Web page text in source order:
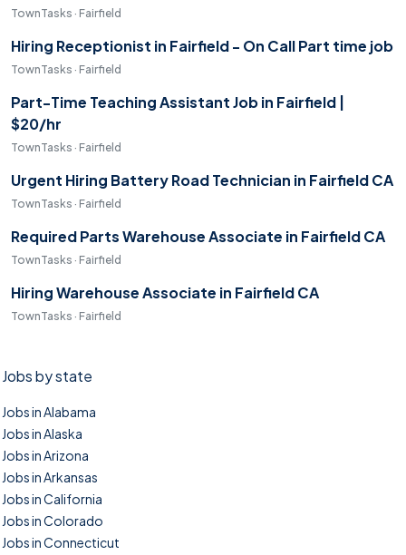
TownTasks · Fairfield
Hiring Receptionist in Fairfield - On Call Part time job
TownTasks · Fairfield
Part-Time Teaching Assistant Job in Fairfield |
$20/hr
TownTasks · Fairfield
Urgent Hiring Battery Road Technician in Fairfield CA
TownTasks · Fairfield
Required Parts Warehouse Associate in Fairfield CA
TownTasks · Fairfield
Hiring Warehouse Associate in Fairfield CA
TownTasks · Fairfield
Jobs by state
Jobs in Alabama
Jobs in Alaska
Jobs in Arizona
Jobs in Arkansas
Jobs in California
Jobs in Colorado
Jobs in Connecticut